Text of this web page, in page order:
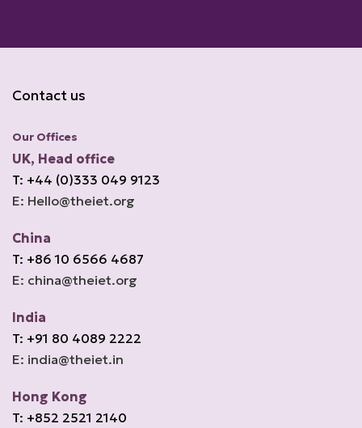
Contact us
Our Offices
UK, Head office
T: +44 (0)333 049 9123
E: Hello@theiet.org
China
T: +86 10 6566 4687
E: china@theiet.org
India
T: +91 80 4089 2222
E: india@theiet.in
Hong Kong
T: +852 2521 2140